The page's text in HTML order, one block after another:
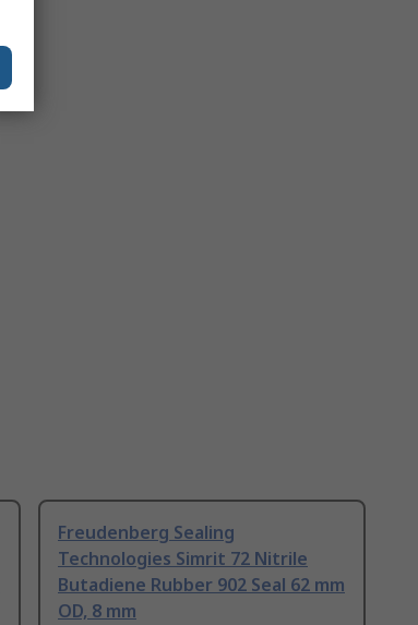
Freudenberg Sealing
Technologies Simrit 72 Nitrile
Butadiene Rubber 902 Seal 62 mm
OD, 8 mm